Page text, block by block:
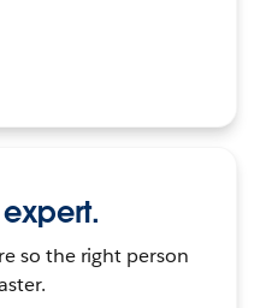
so the right person